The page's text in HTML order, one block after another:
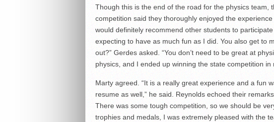
Though this is the end of the road for the physics team,
competition said they thoroughly enjoyed the
would definitely recommend other students to
expecting to have as much fun as I did. You also get to
out?” Gerdes asked. “You don’t need to be great at
physics, and I ended up winning the state competition in
Marty agreed. “It is a really great experience and a fun
resume as well,” he said. Reynolds echoed their
There was some tough competition, so we should be
trophies and medals, I was extremely pleased with the